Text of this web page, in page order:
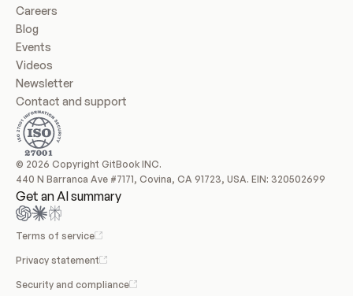
Careers
Blog
Events
Videos
Newsletter
Contact and support
© 2026 Copyright GitBook INC.
440 N Barranca Ave #7171, Covina, CA 91723, USA. EIN: 320502699
Get an AI summary
Terms of service
Privacy statement
Security and compliance